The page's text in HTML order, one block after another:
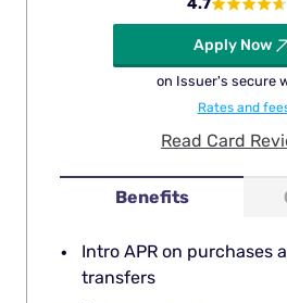
Benefits
Intro APR on purchases
transfers
4.7
Apply Now
on Issuer's secure
Rates and
Read Card